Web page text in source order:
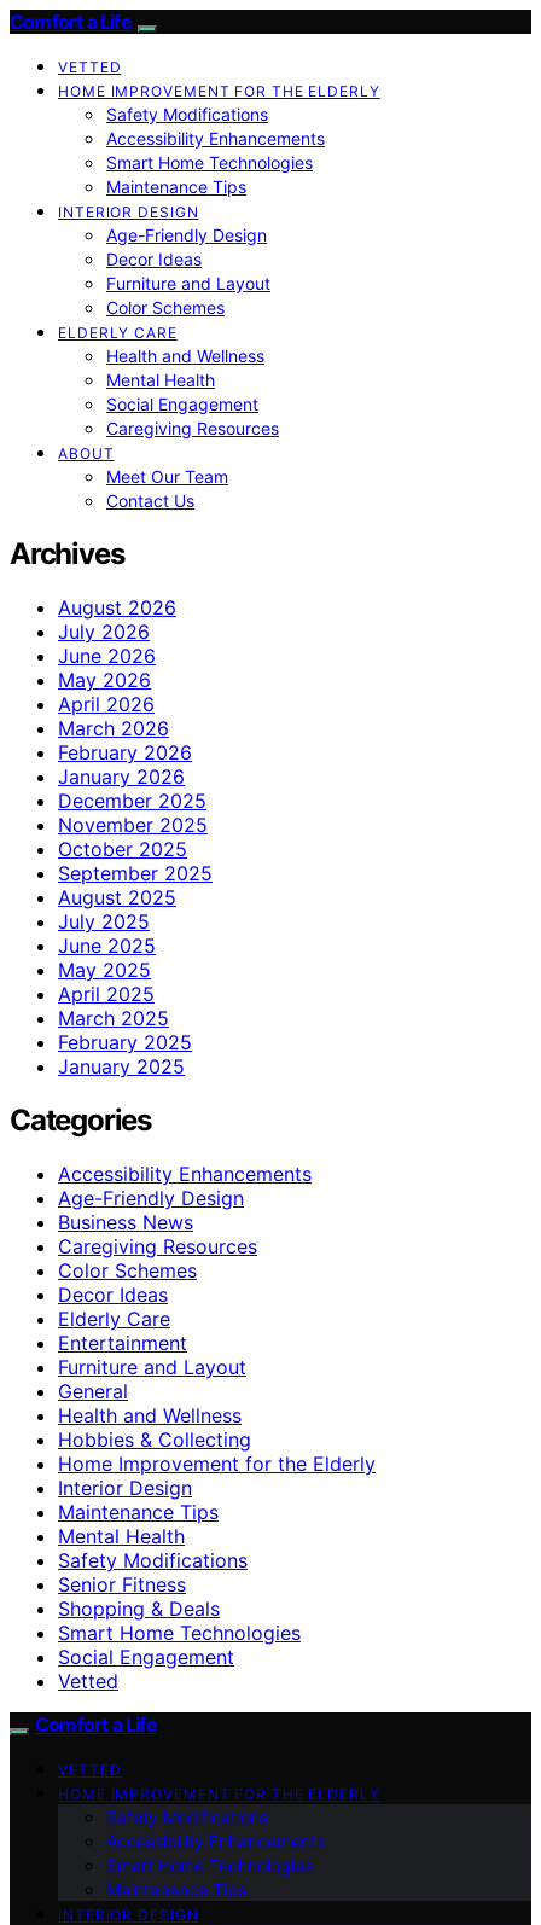
Comfort a Life
VETTED
HOME IMPROVEMENT FOR THE ELDERLY
Safety Modifications
Accessibility Enhancements
Smart Home Technologies
Maintenance Tips
INTERIOR DESIGN
Age-Friendly Design
Decor Ideas
Furniture and Layout
Color Schemes
ELDERLY CARE
Health and Wellness
Mental Health
Social Engagement
Caregiving Resources
ABOUT
Meet Our Team
Contact Us
Archives
August 2026
July 2026
June 2026
May 2026
April 2026
March 2026
February 2026
January 2026
December 2025
November 2025
October 2025
September 2025
August 2025
July 2025
June 2025
May 2025
April 2025
March 2025
February 2025
January 2025
Categories
Accessibility Enhancements
Age-Friendly Design
Business News
Caregiving Resources
Color Schemes
Decor Ideas
Elderly Care
Entertainment
Furniture and Layout
General
Health and Wellness
Hobbies & Collecting
Home Improvement for the Elderly
Interior Design
Maintenance Tips
Mental Health
Safety Modifications
Senior Fitness
Shopping & Deals
Smart Home Technologies
Social Engagement
Vetted
Comfort a Life
VETTED
HOME IMPROVEMENT FOR THE ELDERLY
Safety Modifications
Accessibility Enhancements
Smart Home Technologies
Maintenance Tips
INTERIOR DESIGN